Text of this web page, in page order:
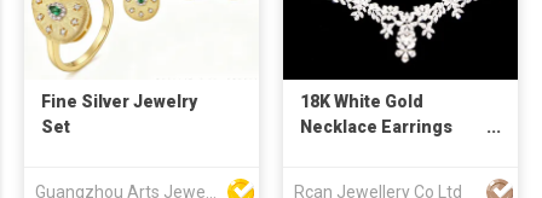
Fine Silver Jewelry
Set
18K White Gold
Necklace Earrings
Rcan Jewellery Co Ltd